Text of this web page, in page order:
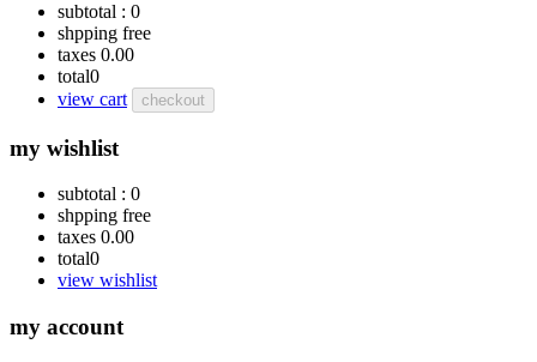
subtotal : 0
shpping free
taxes 0.00
total0
view cart
checkout
my wishlist
subtotal : 0
shpping free
taxes 0.00
total0
view wishlist
my account